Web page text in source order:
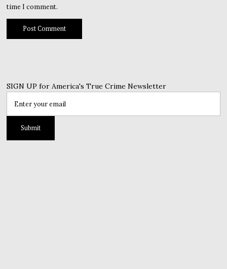
time I comment.
SIGN UP for America's True Crime Newsletter